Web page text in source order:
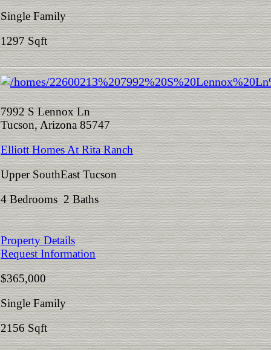
Single Family
1297 Sqft
7992 S Lennox Ln
Tucson, Arizona 85747
Elliott Homes At Rita Ranch
Upper SouthEast Tucson
4 Bedrooms 2 Baths
Property Details
Request Information
$365,000
Single Family
2156 Sqft